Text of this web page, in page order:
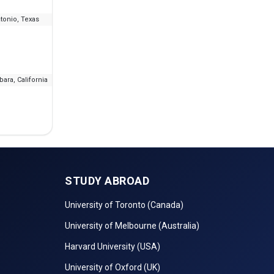
Texas
California
STUDY ABROAD
University of Toronto (Canada)
University of Melbourne (Australia)
Harvard University (USA)
University of Oxford (UK)